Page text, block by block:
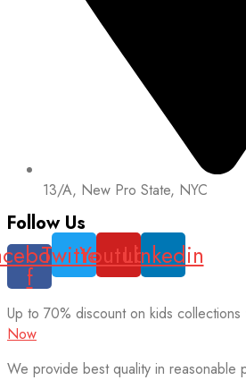
13/A, New Pro State, NYC
Follow Us
f
TwitterYoutubeLinkedin
Up to 70% discount on kids
Now
We provide best quality in reasonable